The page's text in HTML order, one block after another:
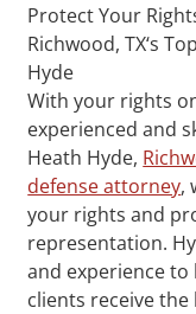
Protect Your
Richwood, TX‘s
Hyde
With your rights
experienced and
Heath Hyde,
defense attorney,
your rights and
representation.
and experience
clients receive